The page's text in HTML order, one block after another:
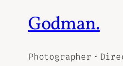
Godman.
Photographer・